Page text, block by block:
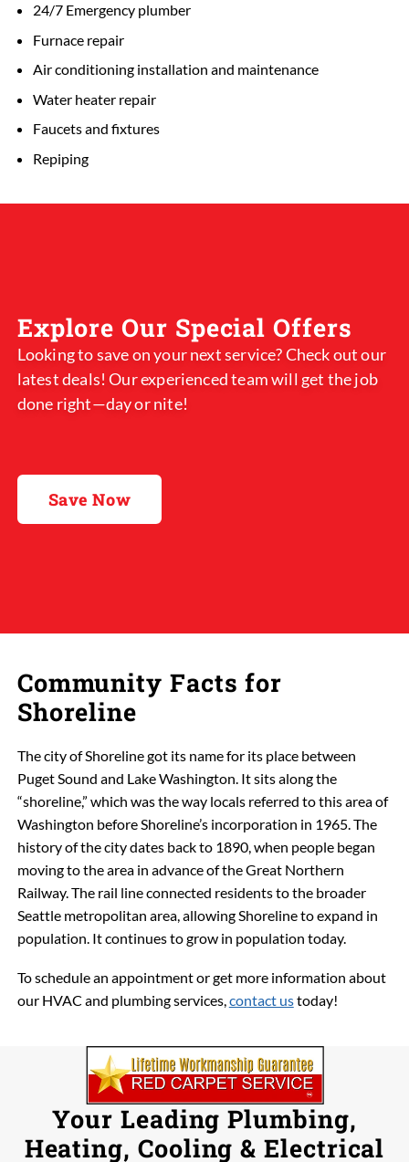
24/7 Emergency plumber
Furnace repair
Air conditioning installation and maintenance
Water heater repair
Faucets and fixtures
Repiping
Explore Our Special Offers
Looking to save on your next service? Check out our
latest deals! Our experienced team will get the job
done right—day or nite!
Save Now
Community Facts for
Shoreline
The city of Shoreline got its name for its place between
Puget Sound and Lake Washington. It sits along the
“shoreline,” which was the way locals referred to this area of
Washington before Shoreline’s incorporation in 1965. The
history of the city dates back to 1890, when people began
moving to the area in advance of the Great Northern
Railway. The rail line connected residents to the broader
Seattle metropolitan area, allowing Shoreline to expand in
population. It continues to grow in population today.
To schedule an appointment or get more information about
our HVAC and plumbing services,contact ustoday!
Your Leading Plumbing,
Heating, Cooling & Electrical